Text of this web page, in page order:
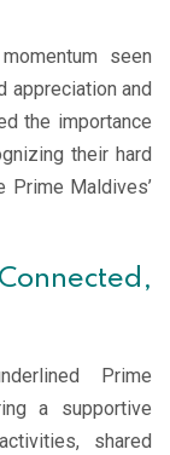
seen
appreciation and
the importance
their hard
Prime Maldives’
Prime
a supportive
shared